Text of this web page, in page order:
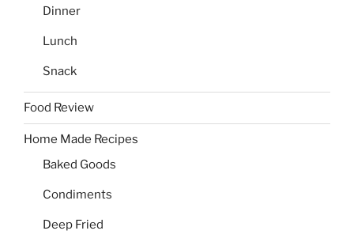
Dinner
Lunch
Snack
Food Review
Home Made Recipes
Baked Goods
Condiments
Deep Fried